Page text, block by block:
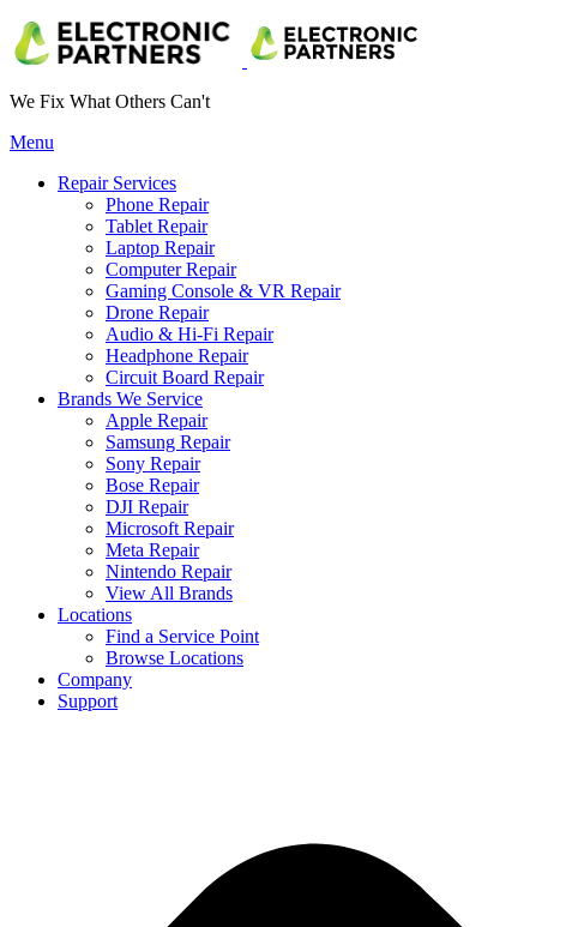
We Fix What Others Can't
Menu
Repair Services
Phone Repair
Tablet Repair
Laptop Repair
Computer Repair
Gaming Console & VR Repair
Drone Repair
Audio & Hi-Fi Repair
Headphone Repair
Circuit Board Repair
Brands We Service
Apple Repair
Samsung Repair
Sony Repair
Bose Repair
DJI Repair
Microsoft Repair
Meta Repair
Nintendo Repair
View All Brands
Locations
Find a Service Point
Browse Locations
Company
Support